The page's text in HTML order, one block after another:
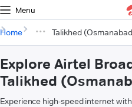
Menu
Home Talikhed
Explore Airtel
Talikhed
Experience high-speed internet